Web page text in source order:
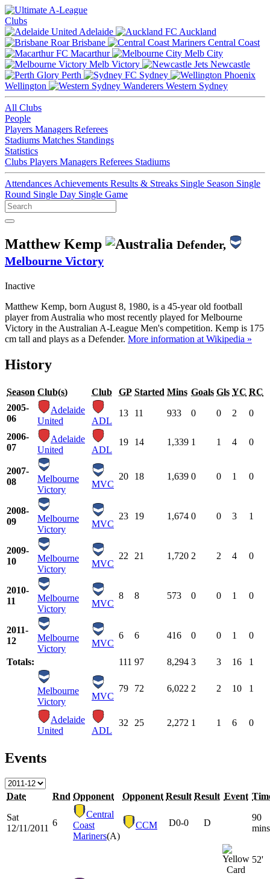
Clubs
Adelaide
Auckland
Brisbane
Central Coast
Macarthur
Melb City
Melb Victory
Newcastle
Perth
Sydney
Wellington
Western Sydney
All Clubs
People
Players Managers Referees
Stadiums Matches Standings
Statistics
Clubs Players Managers Referees Stadiums
Attendances Achievements Results & Streaks Single Season Single
Round Single Day Single Game
Matthew Kemp
Defender,
Melbourne Victory
Inactive
Matthew Kemp, born August 8, 1980, is a 45-year old football
player from Australia who most recently played for Melbourne
Victory in the Australian A-League Men's competition. Kemp is 175
cm tall and plays as a Defender. More information at Wikipedia »
History
Season Club(s) Club GP Started Mins Goals Gls YC RC
2005-
06
Adelaide
United
ADL
13 11 933 0 0 2 0
2006-
07
Adelaide
United
ADL
19 14 1,339 1 1 4 0
2007-
08
Melbourne
Victory
MVC
20 18 1,639 0 0 1 0
2008-
09
Melbourne
Victory
MVC
23 19 1,674 0 0 3 1
2009-
10
Melbourne
Victory
MVC
22 21 1,720 2 2 4 0
2010-
11
Melbourne
Victory
MVC
8 8 573 0 0 1 0
2011-
12
Melbourne
Victory
MVC
6 6 416 0 0 1 0
Totals: 111 97 8,294 3 3 16 1
Melbourne
Victory
MVC
79 72 6,022 2 2 10 1
Adelaide
United
ADL
32 25 2,272 1 1 6 0
Events
Date Rnd Opponent Opponent Result Result Event
Sat
12/11/2011
6
Central
Coast
Mariners(A)
CCM D0-0 D
90
mins
52'